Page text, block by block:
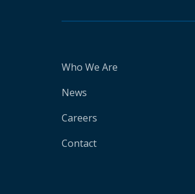
Who We Are
News
Careers
Contact